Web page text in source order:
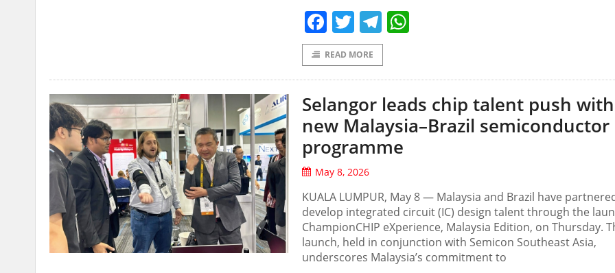
Facebook
TwitterTelegram
READ MORE
Selangor leads chip talent push with
new Malaysia–Brazil semiconductor
programme
May 8, 2026
KUALA LUMPUR, May 8 — Malaysia and Brazil have
develop integrated circuit (IC) design talent through the
ChampionCHIP eXperience, Malaysia Edition, on Thursday.
launch, held in conjunction with Semicon Southeast Asia,
underscores Malaysia’s commitment to